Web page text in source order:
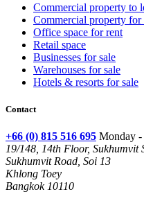
Commercial property to
Commercial property for
Office space for rent
Retail space
Businesses for sale
Warehouses for sale
Hotels & resorts for sale
Contact
+66 (0) 815 516 695 Monday -
19/148, 14th Floor, Sukhumvit
Sukhumvit Road, Soi 13
Khlong Toey
Bangkok 10110